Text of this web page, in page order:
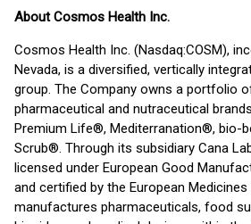
About Cosmos Health Inc.
Cosmos Health Inc. (Nasdaq:COSM),
Nevada, is a diversified, vertically
group. The Company owns a portfolio
pharmaceutical and nutraceutical
Premium Life®, Mediterranation®, bio-
Scrub®. Through its subsidiary Cana
licensed under European Good
and certified by the European
manufactures pharmaceuticals, food